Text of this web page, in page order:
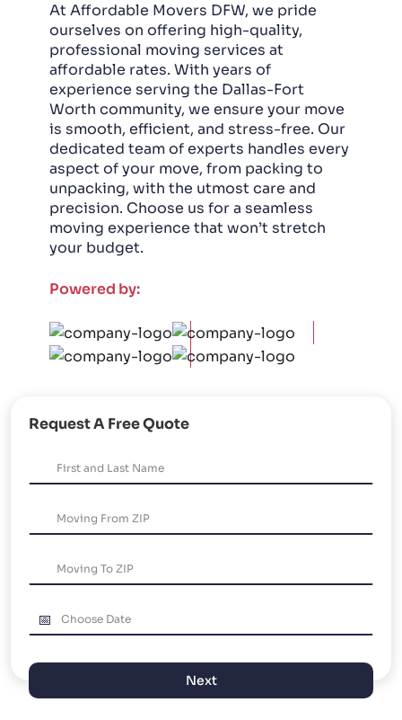
At Affordable Movers DFW, we pride
ourselves on offering high-quality,
professional moving services at
affordable rates. With years of
experience serving the Dallas-Fort
Worth community, we ensure your move
is smooth, efficient, and stress-free. Our
dedicated team of experts handles every
aspect of your move, from packing to
unpacking, with the utmost care and
precision. Choose us for a seamless
moving experience that won’t stretch
your budget.
Powered by:
Request A Free Quote
Next